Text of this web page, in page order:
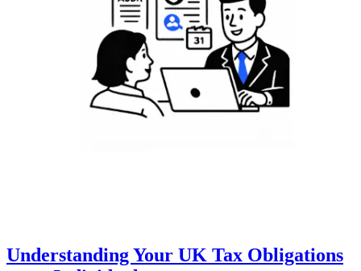
Understanding Your UK Tax Obligations